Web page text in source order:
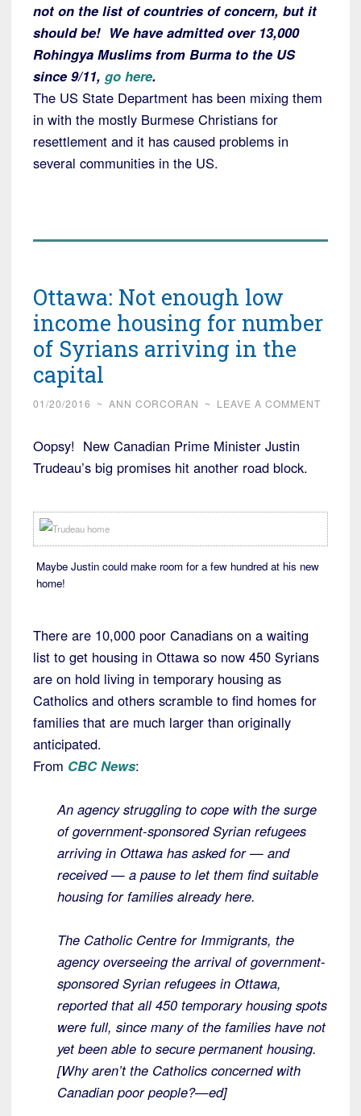
not on the list of countries of concern, but it
should be! We have admitted over 13,000
Rohingya Muslims from Burma to the US
since 9/11, go here.
The US State Department has been mixing them
in with the mostly Burmese Christians for
resettlement and it has caused problems in
several communities in the US.
Ottawa: Not enough low
income housing for number
of Syrians arriving in the
capital
01/20/2016 ~ ANN CORCORAN ~ LEAVE A COMMENT
Oopsy! New Canadian Prime Minister Justin
Trudeau’s big promises hit another road block.
Maybe Justin could make room for a few hundred at his new
home!
There are 10,000 poor Canadians on a waiting
list to get housing in Ottawa so now 450 Syrians
are on hold living in temporary housing as
Catholics and others scramble to find homes for
families that are much larger than originally
anticipated.
From CBC News:
An agency struggling to cope with the surge
of government-sponsored Syrian refugees
arriving in Ottawa has asked for — and
received — a pause to let them find suitable
housing for families already here.
The Catholic Centre for Immigrants, the
agency overseeing the arrival of government-
sponsored Syrian refugees in Ottawa,
reported that all 450 temporary housing spots
were full, since many of the families have not
yet been able to secure permanent housing.
[Why aren’t the Catholics concerned with
Canadian poor people?—ed]